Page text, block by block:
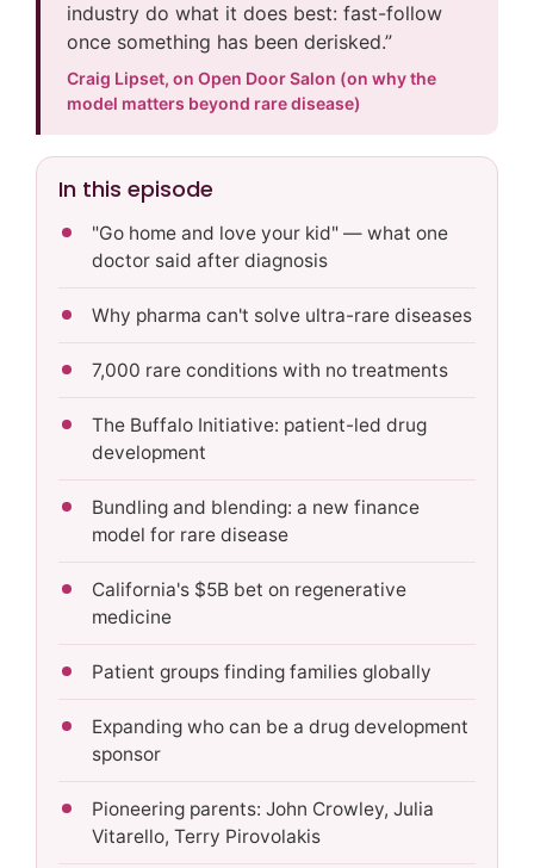
industry do what it does best: fast-follow
once something has been derisked.”
Craig Lipset, on Open Door Salon (on why the
model matters beyond rare disease)
In this episode
"Go home and love your kid" — what one
doctor said after diagnosis
Why pharma can't solve ultra-rare diseases
7,000 rare conditions with no treatments
The Buffalo Initiative: patient-led drug
development
Bundling and blending: a new finance
model for rare disease
California's $5B bet on regenerative
medicine
Patient groups finding families globally
Expanding who can be a drug development
sponsor
Pioneering parents: John Crowley, Julia
Vitarello, Terry Pirovolakis